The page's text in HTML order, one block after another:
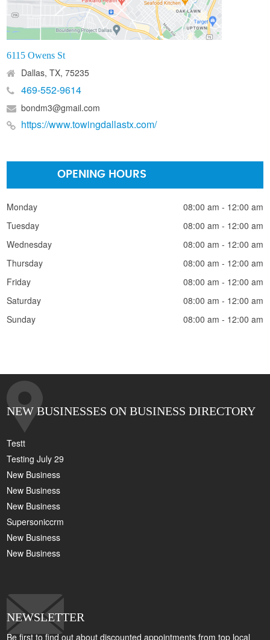
6115 Owens St
Dallas, TX, 75235
469-552-9614
bondm3@gmail.com
https://www.towingdallastx.com/
OPENING HOURS
Monday
08:00 am - 12:00 am
Tuesday
08:00 am - 12:00 am
Wednesday
08:00 am - 12:00 am
Thursday
08:00 am - 12:00 am
Friday
08:00 am - 12:00 am
Saturday
08:00 am - 12:00 am
Sunday
08:00 am - 12:00 am
NEW BUSINESSES ON BUSINESS DIRECTORY
Testt
Testing July 29
New Business
New Business
New Business
Supersoniccrm
New Business
New Business
NEWSLETTER
Be first to find out about discounted appointments from top local